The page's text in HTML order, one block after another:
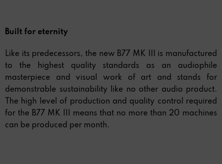
Built for eternity
Like its predecessors, the new B77 MK III is manufactured
to the highest quality standards as an audiophile
masterpiece and visual work of art and stands for
demonstrable sustainability like no other audio product.
The high level of production and quality control required
for the B77 MK III means that no more than 20 machines
can be produced per month.